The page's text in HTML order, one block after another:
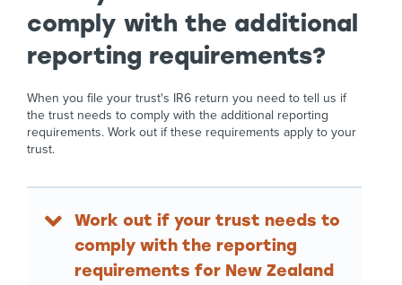
comply with the additional
reporting requirements?
When you file your trust's IR6 return you need to tell us if
the trust needs to comply with the additional reporting
requirements. Work out if these requirements apply to your
trust.
Work out if your trust needs to
comply with the reporting
requirements for New Zealand